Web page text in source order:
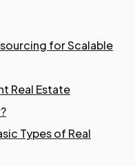
for Scalable
Real Estate
Types of Real